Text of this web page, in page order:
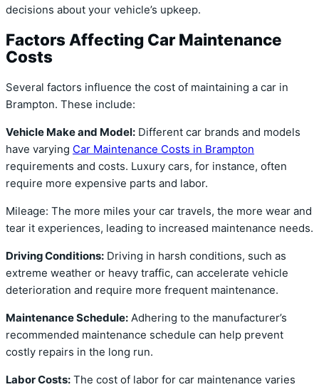
decisions about your vehicle’s upkeep.
Factors Affecting Car Maintenance
Costs
Several factors influence the cost of maintaining a car in
Brampton. These include:
Vehicle Make and Model: Different car brands and models
have varying Car Maintenance Costs in Brampton
requirements and costs. Luxury cars, for instance, often
require more expensive parts and labor.
Mileage: The more miles your car travels, the more wear and
tear it experiences, leading to increased maintenance needs.
Driving Conditions: Driving in harsh conditions, such as
extreme weather or heavy traffic, can accelerate vehicle
deterioration and require more frequent maintenance.
Maintenance Schedule: Adhering to the manufacturer’s
recommended maintenance schedule can help prevent
costly repairs in the long run.
Labor Costs: The cost of labor for car maintenance varies